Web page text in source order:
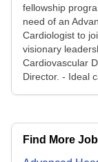
fellowship
need of an
Cardiologist to
visionary
Cardiovascular
Director. - Ideal
Find More